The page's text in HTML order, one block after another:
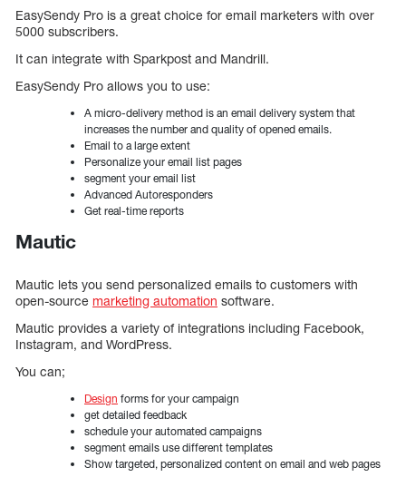
EasySendy Pro is a great choice for email marketers with over
5000 subscribers.
It can integrate with Sparkpost and Mandrill.
EasySendy Pro allows you to use:
A micro-delivery method is an email delivery system that
increases the number and quality of opened emails.
Email to a large extent
Personalize your email list pages
segment your email list
Advanced Autoresponders
Get real-time reports
Mautic
Mautic lets you send personalized emails to customers with
open-source marketing automation software.
Mautic provides a variety of integrations including Facebook,
Instagram, and WordPress.
You can;
Design forms for your campaign
get detailed feedback
schedule your automated campaigns
segment emails use different templates
Show targeted, personalized content on email and web pages